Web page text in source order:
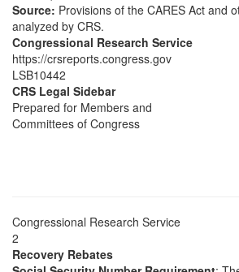
Source: Provisions of the CARES Act and
analyzed by CRS.
Congressional Research Service
https://crsreports.congress.gov
LSB10442
CRS Legal Sidebar
Prepared for Members and
Committees of Congress
Congressional Research Service
2
Recovery Rebates